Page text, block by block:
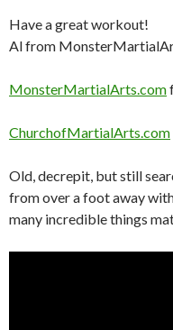
Have a great workout!
Al from
MonsterMartialArts.com
ChurchofMartialArts.com
Old, decrepit, but still
from over a foot away
many incredible things